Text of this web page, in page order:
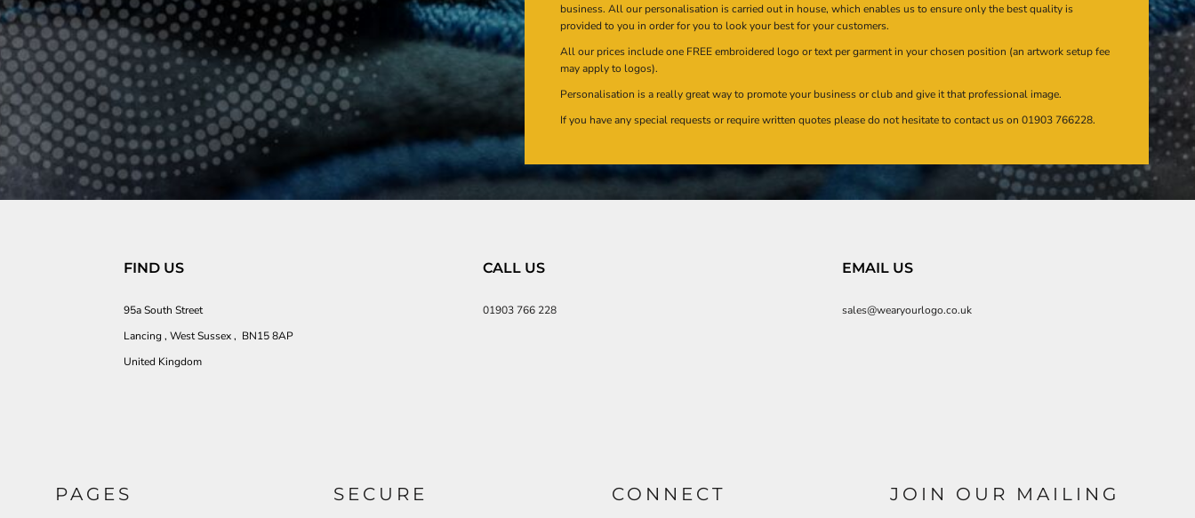
business. All our personalisation is carried out in house, which enables us to ensure only the best quality is
provided to you in order for you to look your best for your customers.
All our prices include one FREE embroidered logo or text per garment in your chosen position (an artwork setup fee
may apply to logos).
Personalisation is a really great way to promote your business or club and give it that professional image.
If you have any special requests or require written quotes please do not hesitate to contact us on 01903 766228.
FIND US
95a South Street
Lancing , West Sussex , BN15 8AP
United Kingdom
CALL US
01903 766 228
EMAIL US
sales@wearyourlogo.co.uk
PAGES SECURE CONNECT
JOIN OUR MAILING